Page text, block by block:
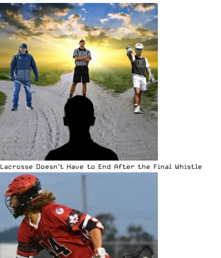
Lacrosse Doesn’t Have to End After the Final Whistle